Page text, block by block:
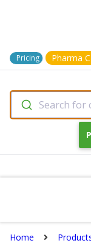
Pricing Pharma
Search for
Home